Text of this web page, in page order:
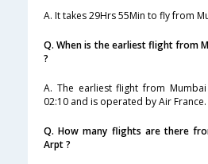
A. It takes 29Hrs 55Min to fly from
Q. When is the earliest flight from
?
A. The earliest flight from
02:10 and is operated by Air France.
Q. How many flights are there
Arpt ?